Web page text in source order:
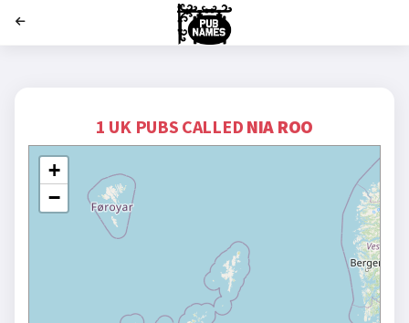
1 UK PUBS CALLED NIA ROO
+
−